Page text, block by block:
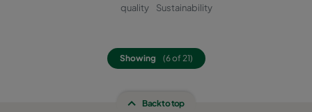
quality
Sustainability
Showing (6 of 21)
Back to top